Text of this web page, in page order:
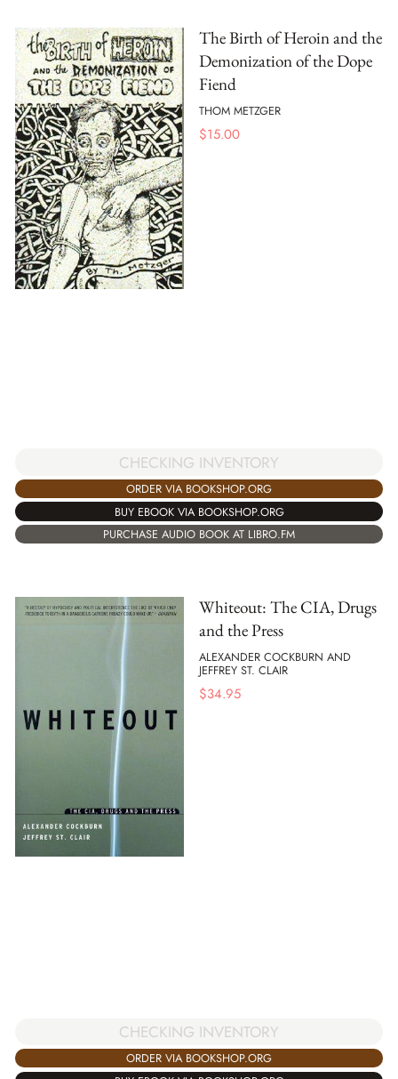
The Birth of Heroin and the
Demonization of the Dope
Fiend
THOM METZGER
$15.00
CHECKING INVENTORY
ORDER VIA BOOKSHOP.ORG
BUY EBOOK VIA BOOKSHOP.ORG
PURCHASE AUDIO BOOK AT LIBRO.FM
Whiteout: The CIA, Drugs
and the Press
ALEXANDER COCKBURN AND
JEFFREY ST. CLAIR
$34.95
CHECKING INVENTORY
ORDER VIA BOOKSHOP.ORG